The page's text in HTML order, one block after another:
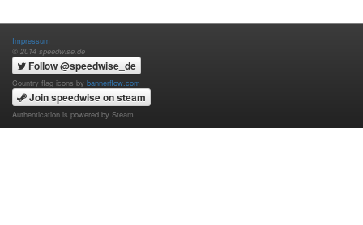
Impressum
© 2014 speedwise.de
Follow @speedwise_de
Country flag icons by bannerflow.com
Join speedwise on steam
Authentication is powered by Steam